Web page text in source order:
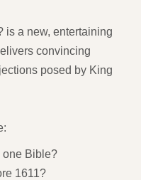
is a new, entertaining
convincing
posed by King
one Bible?
1611?